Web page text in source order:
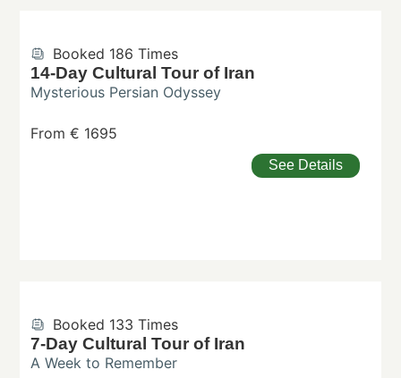
Booked 186 Times
14-Day Cultural Tour of Iran
Mysterious Persian Odyssey
From € 1695
See Details
Booked 133 Times
7-Day Cultural Tour of Iran
A Week to Remember